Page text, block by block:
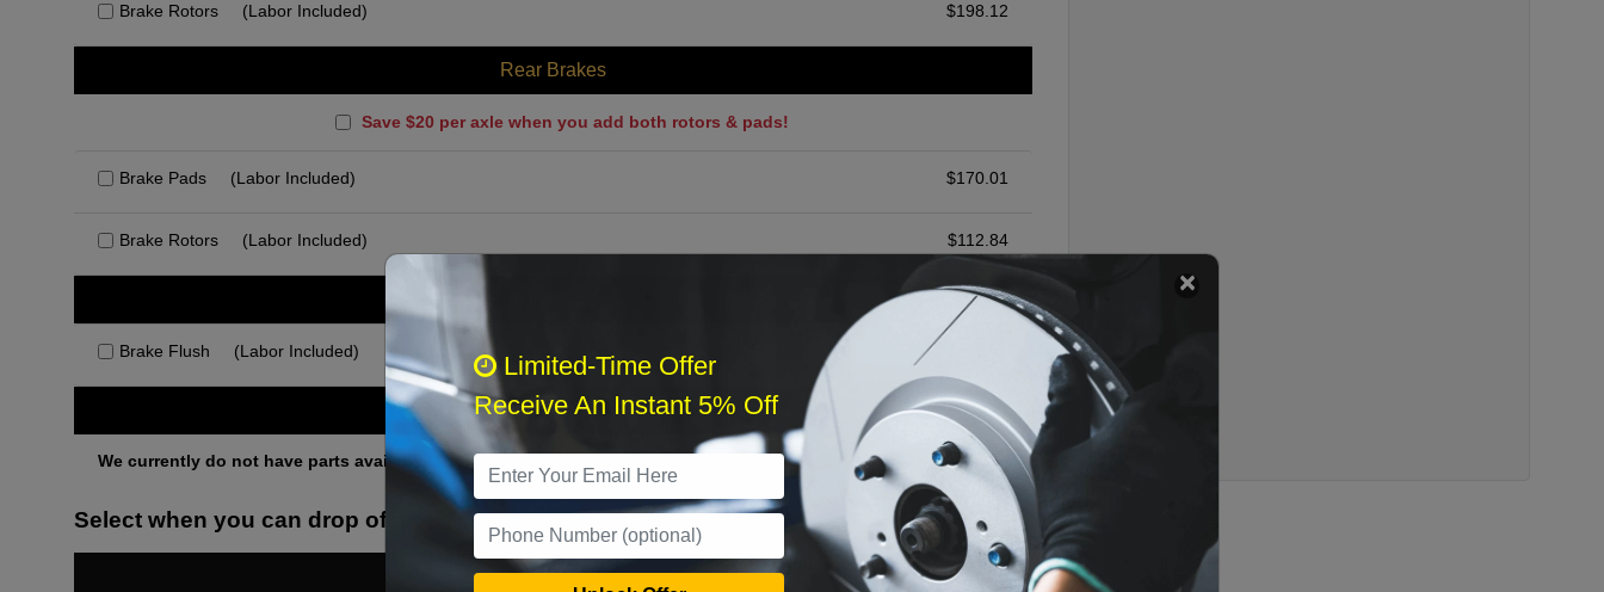
Brake Rotors (Labor Included) $198.12
Rear Brakes
Save $20 per axle when you add both rotors & pads!
Brake Pads (Labor Included) $170.01
Brake Rotors (Labor Included) $112.84
Brake Flush (Labor Included)
Other Services
We currently do not have parts available for this axle.
Select when you can drop off your car
What time works best?
Limited-Time Offer
Receive An Instant 5% Off